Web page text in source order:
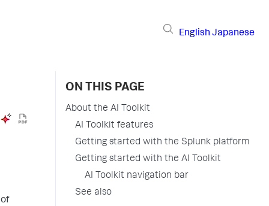
English Japanese
ON THIS PAGE
About the AI Toolkit
AI Toolkit features
Getting started with the Splunk platform
Getting started with the AI Toolkit
AI Toolkit navigation bar
See also